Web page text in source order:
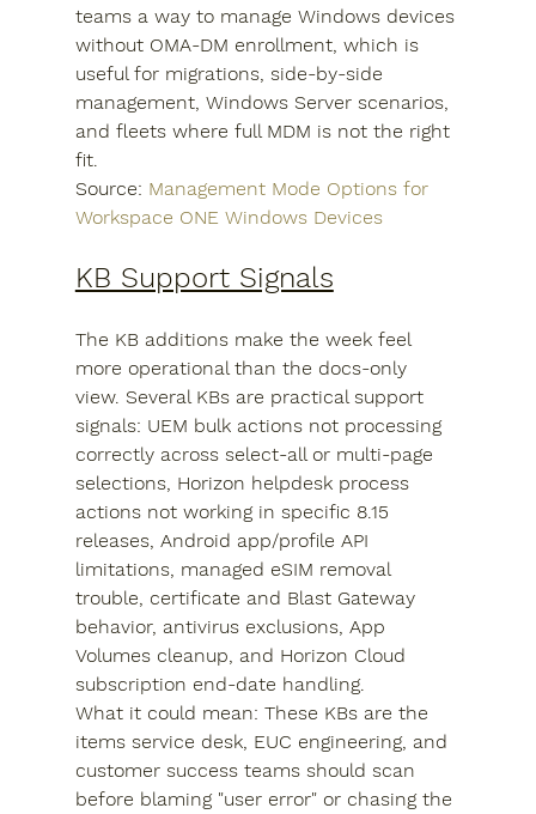
teams a way to manage Windows devices
without OMA-DM enrollment, which is
useful for migrations, side-by-side
management, Windows Server scenarios,
and fleets where full MDM is not the right
fit.
Source: Management Mode Options for
Workspace ONE Windows Devices
KB Support Signals
The KB additions make the week feel
more operational than the docs-only
view. Several KBs are practical support
signals: UEM bulk actions not processing
correctly across select-all or multi-page
selections, Horizon helpdesk process
actions not working in specific 8.15
releases, Android app/profile API
limitations, managed eSIM removal
trouble, certificate and Blast Gateway
behavior, antivirus exclusions, App
Volumes cleanup, and Horizon Cloud
subscription end-date handling.
What it could mean: These KBs are the
items service desk, EUC engineering, and
customer success teams should scan
before blaming "user error" or chasing the